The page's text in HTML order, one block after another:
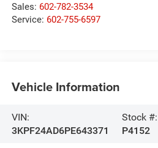
Sales: 602-782-3534
Service: 602-755-6597
Vehicle Information
VIN:
3KPF24AD6PE643371
Stock #:
P4152